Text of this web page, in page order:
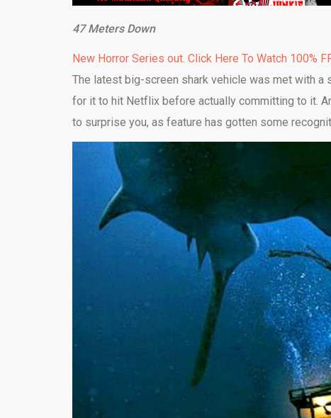
47 Meters Down
New Horror Series out. Click Here To Watch 100%
The latest big-screen shark vehicle was met with
for it to hit Netflix before actually committing to it.
to surprise you, as feature has gotten some